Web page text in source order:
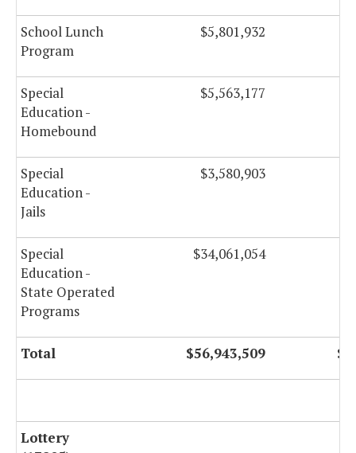
School Lunch
Program
$5,801,932
Special
Education -
Homebound
$5,563,177
Special
Education -
Jails
$3,580,903
Special
Education -
State Operated
Programs
$34,061,054
Total $56,943,509
Lottery